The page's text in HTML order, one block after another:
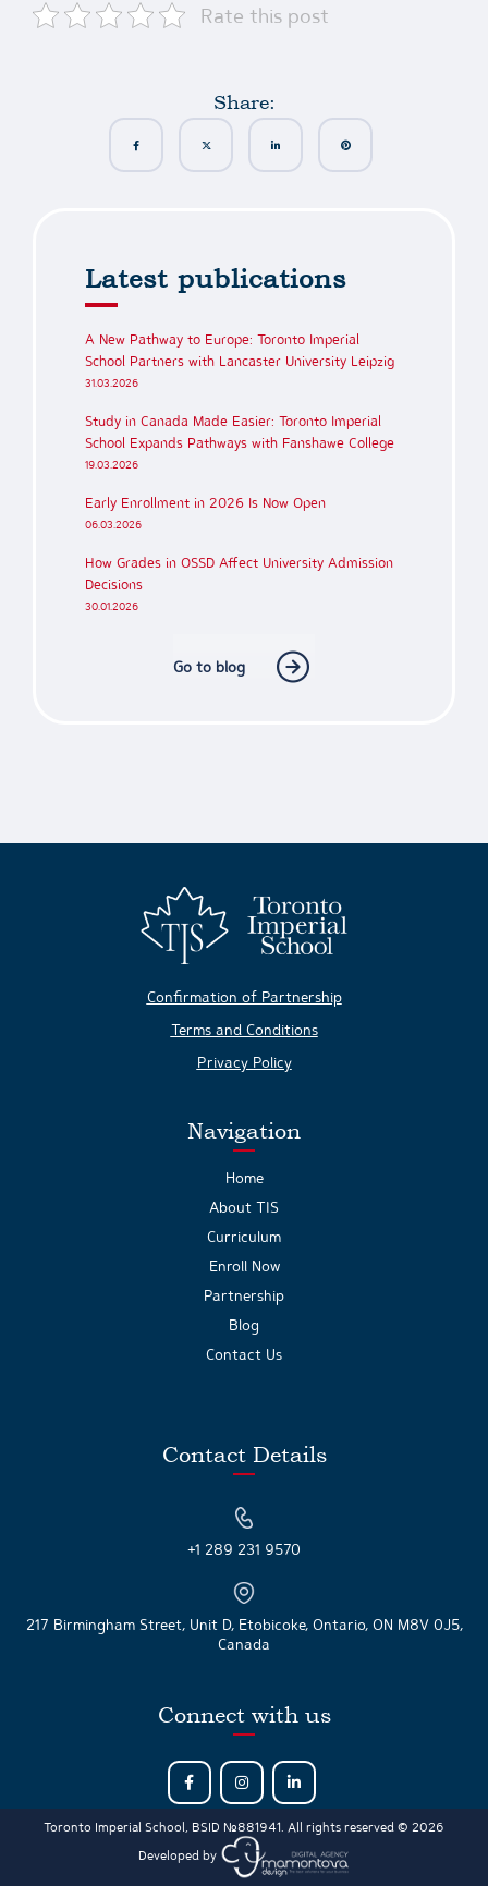
Rate this post
Share:
Latest publications
A New Pathway to Europe: Toronto Imperial
School Partners with Lancaster University Leipzig
31.03.2026
Study in Canada Made Easier: Toronto Imperial
School Expands Pathways with Fanshawe College
19.03.2026
Early Enrollment in 2026 Is Now Open
06.03.2026
How Grades in OSSD Affect University Admission
Decisions
30.01.2026
Go to blog
Confirmation of Partnership
Terms and Conditions
Privacy Policy
Navigation
Home
About TIS
Curriculum
Enroll Now
Partnership
Blog
Contact Us
Contact Details
+1 289 231 9570
217 Birmingham Street, Unit D, Etobicoke, Ontario, ON M8V 0J5,
Canada
Connect with us
Toronto Imperial School, BSID №881941. All rights reserved © 2026
Developed by